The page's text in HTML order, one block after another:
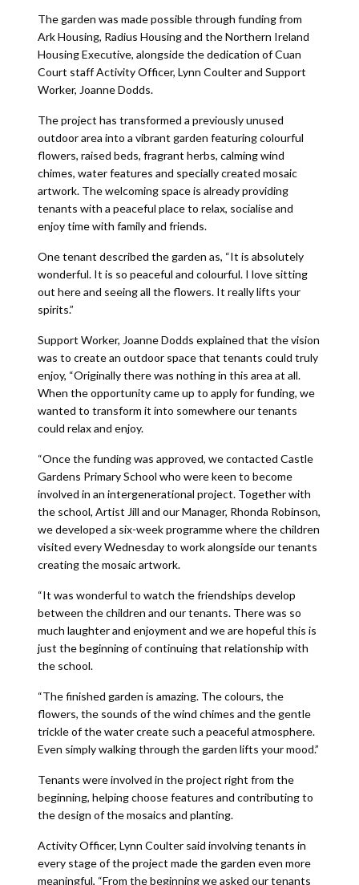
The garden was made possible through funding from
Ark Housing, Radius Housing and the Northern Ireland
Housing Executive, alongside the dedication of Cuan
Court staff Activity Officer, Lynn Coulter and Support
Worker, Joanne Dodds.
The project has transformed a previously unused
outdoor area into a vibrant garden featuring colourful
flowers, raised beds, fragrant herbs, calming wind
chimes, water features and specially created mosaic
artwork. The welcoming space is already providing
tenants with a peaceful place to relax, socialise and
enjoy time with family and friends.
One tenant described the garden as, “It is absolutely
wonderful. It is so peaceful and colourful. I love sitting
out here and seeing all the flowers. It really lifts your
spirits.”
Support Worker, Joanne Dodds explained that the vision
was to create an outdoor space that tenants could truly
enjoy, “Originally there was nothing in this area at all.
When the opportunity came up to apply for funding, we
wanted to transform it into somewhere our tenants
could relax and enjoy.
“Once the funding was approved, we contacted Castle
Gardens Primary School who were keen to become
involved in an intergenerational project. Together with
the school, Artist Jill and our Manager, Rhonda Robinson,
we developed a six-week programme where the children
visited every Wednesday to work alongside our tenants
creating the mosaic artwork.
“It was wonderful to watch the friendships develop
between the children and our tenants. There was so
much laughter and enjoyment and we are hopeful this is
just the beginning of continuing that relationship with
the school.
“The finished garden is amazing. The colours, the
flowers, the sounds of the wind chimes and the gentle
trickle of the water create such a peaceful atmosphere.
Even simply walking through the garden lifts your mood.”
Tenants were involved in the project right from the
beginning, helping choose features and contributing to
the design of the mosaics and planting.
Activity Officer, Lynn Coulter said involving tenants in
every stage of the project made the garden even more
meaningful, “From the beginning we asked our tenants